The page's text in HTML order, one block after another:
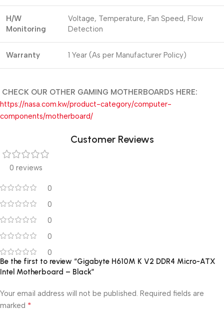
H/W
Monitoring
Voltage, Temperature, Fan Speed, Flow
Detection
Warranty 1 Year (As per Manufacturer Policy)
CHECK OUR OTHER GAMING MOTHERBOARDS HERE:
https://nasa.com.kw/product-category/computer-
components/motherboard/
Customer Reviews
0 reviews
0
0
0
0
0
Be the first to review “Gigabyte H610M K V2 DDR4 Micro-ATX
Intel Motherboard – Black”
Your email address will not be published. Required fields are
marked *